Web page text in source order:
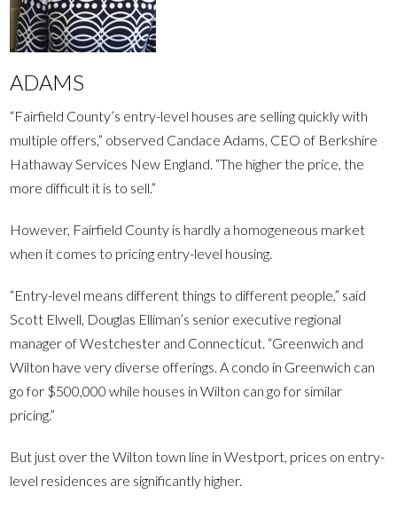
ADAMS
“Fairfield County’s entry-level houses are selling quickly with
multiple offers,” observed Candace Adams, CEO of Berkshire
Hathaway Services New England. “The higher the price, the
more difficult it is to sell.”
However, Fairfield County is hardly a homogeneous market
when it comes to pricing entry-level housing.
“Entry-level means different things to different people,” said
Scott Elwell, Douglas Elliman’s senior executive regional
manager of Westchester and Connecticut. “Greenwich and
Wilton have very diverse offerings. A condo in Greenwich can
go for $500,000 while houses in Wilton can go for similar
pricing.”
But just over the Wilton town line in Westport, prices on entry-
level residences are significantly higher.